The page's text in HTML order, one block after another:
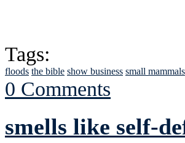
Tags:
floods the bible show business small mammals
0 Comments
smells like self-